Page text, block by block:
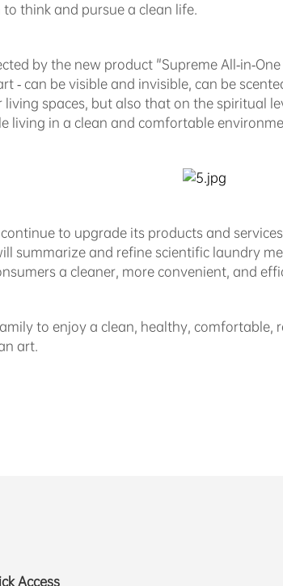
think and pursue a clean life.
by the new product "Supreme All-in-
- can be visible and invisible, can be
spaces, but also that on the spiritual
living in a clean and comfortable
to upgrade its products and
summarize and refine scientific laundry
a cleaner, more convenient, and
to enjoy a clean, healthy, comfortable,
art.
Access